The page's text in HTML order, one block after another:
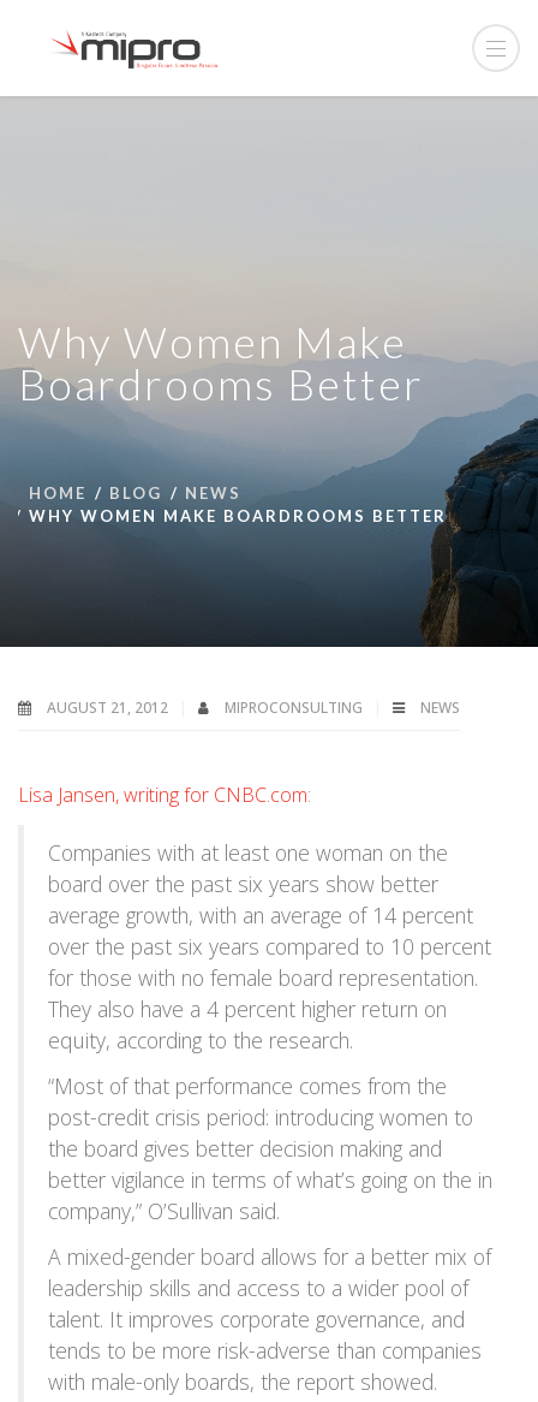
Why Women Make
Boardrooms Better
HOME BLOG
NEWS
WHY WOMEN MAKE BOARDROOMS BETTER
AUGUST 21, 2012 MIPROCONSULTING NEWS
Lisa Jansen, writing for CNBC.com:
Companies with at least one woman on the
board over the past six years show better
average growth, with an average of 14 percent
over the past six years compared to 10 percent
for those with no female board representation.
They also have a 4 percent higher return on
equity, according to the research.
“Most of that performance comes from the
post-credit crisis period: introducing women to
the board gives better decision making and
better vigilance in terms of what’s going on the in
company,” O’Sullivan said.
A mixed-gender board allows for a better mix of
leadership skills and access to a wider pool of
talent. It improves corporate governance, and
tends to be more risk-adverse than companies
with male-only boards, the report showed.